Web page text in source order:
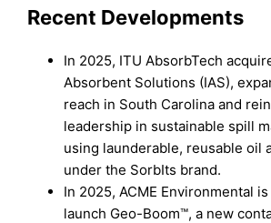
Recent Developments
In 2025, ITU AbsorbTech
Absorbent Solutions (IAS),
reach in South Carolina and
leadership in sustainable spill
using launderable, reusable oil
under the SorbIts brand.
In 2025, ACME Environmental
launch Geo-Boom™️, a new